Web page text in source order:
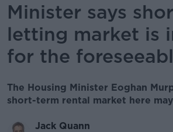
Minister says
letting market is
for the
The Housing Minister Eoghan
short-term rental market here
Jack Quann